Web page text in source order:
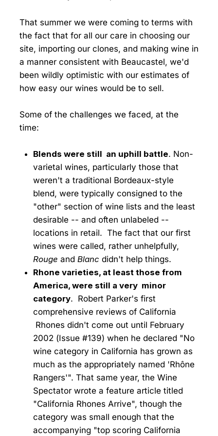
That summer we were coming to terms with
the fact that for all our care in choosing our
site, importing our clones, and making wine in
a manner consistent with Beaucastel, we'd
been wildly optimistic with our estimates of
how easy our wines would be to sell.
Some of the challenges we faced, at the
time:
Blends were still an uphill battle. Non-
varietal wines, particularly those that
weren't a traditional Bordeaux-style
blend, were typically consigned to the
"other" section of wine lists and the least
desirable -- and often unlabeled --
locations in retail. The fact that our first
wines were called, rather unhelpfully,
Rouge and Blanc didn't help things.
Rhone varieties, at least those from
America, were still a very minor
category. Robert Parker's first
comprehensive reviews of California
Rhones didn't come out until February
2002 (Issue #139) when he declared "No
wine category in California has grown as
much as the appropriately named 'Rhône
Rangers'". That same year, the Wine
Spectator wrote a feature article titled
"California Rhones Arrive", though the
category was small enough that the
accompanying "top scoring California